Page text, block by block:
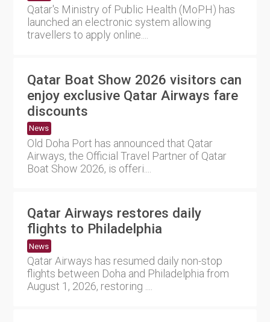
Qatar's Ministry of Public Health (MoPH) has
launched an electronic system allowing
travellers to apply online....
Qatar Boat Show 2026 visitors can
enjoy exclusive Qatar Airways fare
discounts
News
Old Doha Port has announced that Qatar
Airways, the Official Travel Partner of Qatar
Boat Show 2026, is offeri....
Qatar Airways restores daily
flights to Philadelphia
News
Qatar Airways has resumed daily non-stop
flights between Doha and Philadelphia from
August 1, 2026, restoring ....